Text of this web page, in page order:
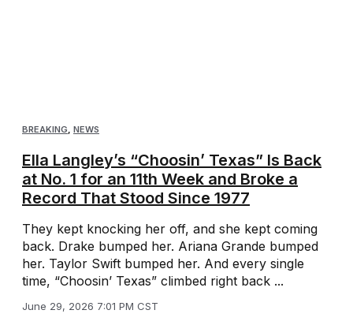
BREAKING, NEWS
Ella Langley’s “Choosin’ Texas” Is Back
at No. 1 for an 11th Week and Broke a
Record That Stood Since 1977
They kept knocking her off, and she kept coming
back. Drake bumped her. Ariana Grande bumped
her. Taylor Swift bumped her. And every single
time, “Choosin’ Texas” climbed right back ...
June 29, 2026 7:01 PM CST